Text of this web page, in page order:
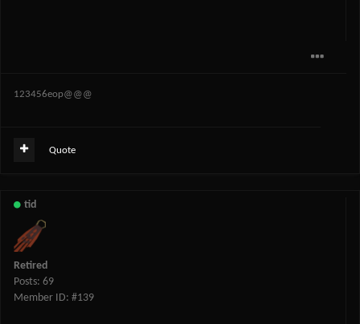
123456eop@@@
Quote
tid
Retired
Posts: 69
Member ID: #139